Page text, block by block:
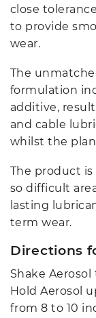
close
to provide
wear.
The
formulation
additive,
and cable
whilst the
The product
so difficult
lasting
term wear.
Directions
Shake
Hold Aerosol
from 8 to 10